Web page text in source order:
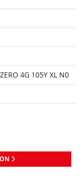
4G 105Y XL N0